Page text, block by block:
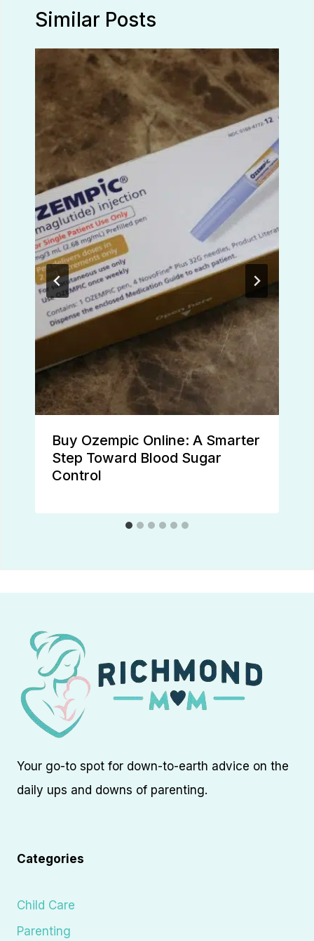
Similar Posts
Buy Ozempic Online: A Smarter
Step Toward Blood Sugar
Control
Your go-to spot for down-to-earth advice on the
daily ups and downs of parenting.
Categories
Child Care
Parenting